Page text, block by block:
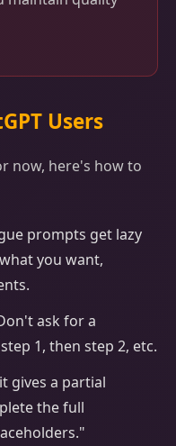
Users
now, here's how to
prompts get lazy
you want,
ask for a
1, then step 2, etc.
gives a partial
the full